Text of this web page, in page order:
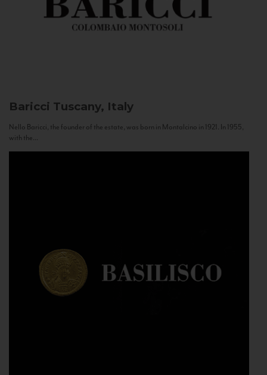
Baricci Tuscany, Italy
Nello Baricci, the founder of the estate, was born in Montalcino in 1921. In 1955,
with the...